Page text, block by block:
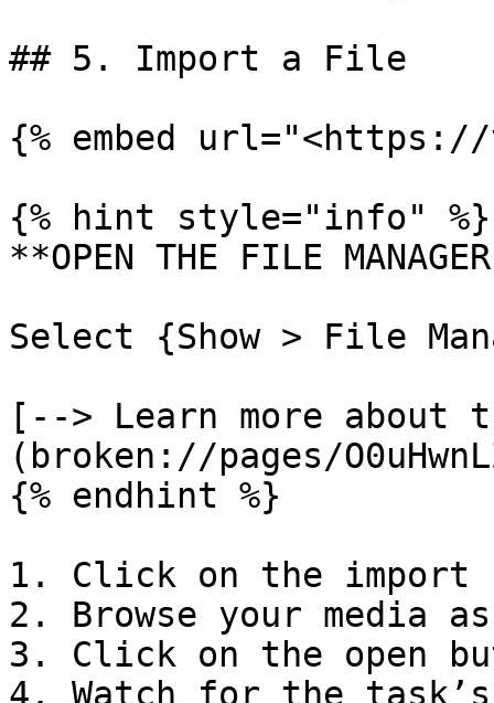
## 5. Import a File
{% embed url="<https://
{% hint style="info" %}
**OPEN THE FILE
Select {Show > File
[--> Learn more about
(broken://pages/
{% endhint %}
1. Click on the import
2. Browse your media
3. Click on the open
4. Watch for the